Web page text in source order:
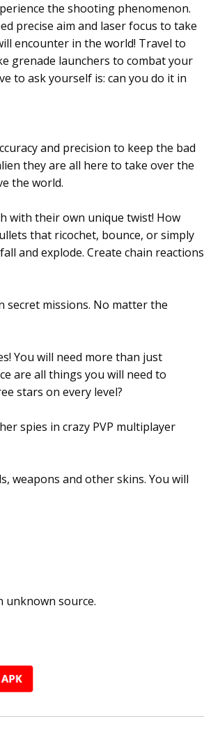
the shooting phenomenon.
precise aim and laser focus to take
encounter in the world! Travel to
grenade launchers to combat your
to ask yourself is: can you do it in
and precision to keep the bad
they are all here to take over the
the world.
with their own unique twist! How
that ricochet, bounce, or simply
and explode. Create chain reactions
secret missions. No matter the
You will need more than just
are all things you will need to
stars on every level?
spies in crazy PVP multiplayer
weapons and other skins. You will
unknown source.